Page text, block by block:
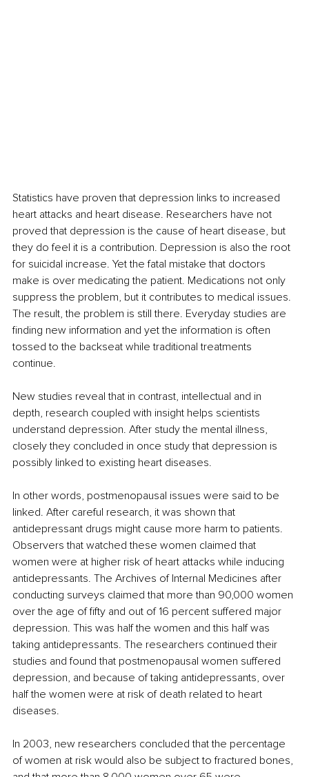
Statistics have proven that depression links to increased
heart attacks and heart disease. Researchers have not
proved that depression is the cause of heart disease, but
they do feel it is a contribution. Depression is also the root
for suicidal increase. Yet the fatal mistake that doctors
make is over medicating the patient. Medications not only
suppress the problem, but it contributes to medical issues.
The result, the problem is still there. Everyday studies are
finding new information and yet the information is often
tossed to the backseat while traditional treatments
continue.
New studies reveal that in contrast, intellectual and in
depth, research coupled with insight helps scientists
understand depression. After study the mental illness,
closely they concluded in once study that depression is
possibly linked to existing heart diseases.
In other words, postmenopausal issues were said to be
linked. After careful research, it was shown that
antidepressant drugs might cause more harm to patients.
Observers that watched these women claimed that
women were at higher risk of heart attacks while inducing
antidepressants. The Archives of Internal Medicines after
conducting surveys claimed that more than 90,000 women
over the age of fifty and out of 16 percent suffered major
depression. This was half the women and this half was
taking antidepressants. The researchers continued their
studies and found that postmenopausal women suffered
depression, and because of taking antidepressants, over
half the women were at risk of death related to heart
diseases.
In 2003, new researchers concluded that the percentage
of women at risk would also be subject to fractured bones,